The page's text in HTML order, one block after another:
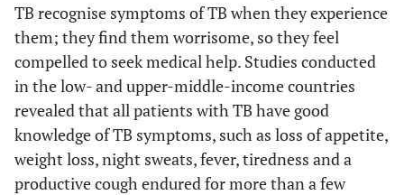
TB recognise symptoms of TB when they experience
them; they find them worrisome, so they feel
compelled to seek medical help. Studies conducted
in the low- and upper-middle-income countries
revealed that all patients with TB have good
knowledge of TB symptoms, such as loss of appetite,
weight loss, night sweats, fever, tiredness and a
productive cough endured for more than a few